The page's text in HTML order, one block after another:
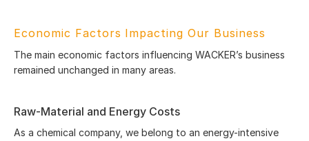
Economic Factors Impacting Our Business
The main economic factors influencing WACKER’s business
remained unchanged in many areas.
Raw-Material and Energy Costs
As a chemical company, we belong to an energy-intensive